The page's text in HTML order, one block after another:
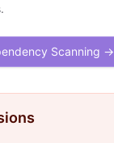
Scanning →